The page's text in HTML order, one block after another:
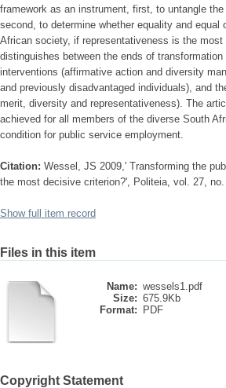
framework as an instrument, first, to untangle
second, to determine whether equality and
African society, if representativeness is the
distinguishes between the ends of
interventions (affirmative action and diversity
and previously disadvantaged individuals), and
merit, diversity and representativeness). The
achieved for all members of the diverse South
condition for public service employment.
Citation: Wessel, JS 2009,' Transforming the
the most decisive criterion?', Politeia, vol. 27,
Show full item record
Files in this item
Name: wessels1.pdf
Size: 675.9Kb
Format:
PDF
Copyright Statement